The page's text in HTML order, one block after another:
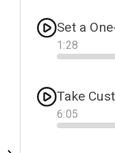
Set a
1 :28
Progress
Take
6:05
Progress